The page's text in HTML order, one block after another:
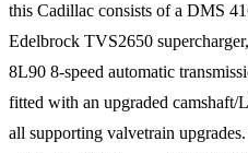
this Cadillac consists of a DMS
Edelbrock TVS2650
8L90 8-speed automatic
fitted with an upgraded
all supporting valvetrain